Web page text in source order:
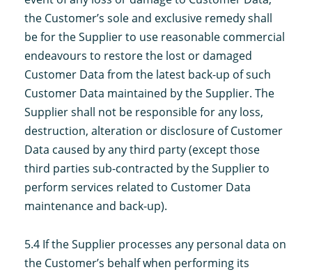
the Customer’s sole and exclusive remedy shall
be for the Supplier to use reasonable commercial
endeavours to restore the lost or damaged
Customer Data from the latest back-up of such
Customer Data maintained by the Supplier. The
Supplier shall not be responsible for any loss,
destruction, alteration or disclosure of Customer
Data caused by any third party (except those
third parties sub-contracted by the Supplier to
perform services related to Customer Data
maintenance and back-up).
5.4 If the Supplier processes any personal data on
the Customer’s behalf when performing its